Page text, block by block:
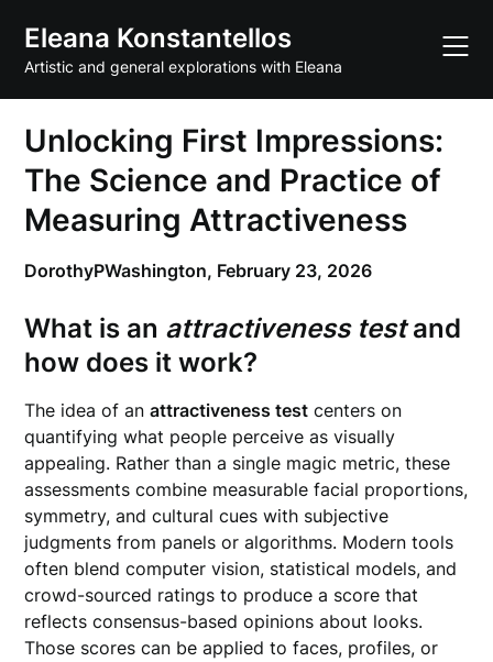
content
Eleana Konstantellos
Artistic and general explorations with Eleana
Unlocking First Impressions:
The Science and Practice of
Measuring Attractiveness
DorothyPWashington, February 23, 2026
What is an attractiveness testand
how does it work?
The idea of anattractiveness test centers on
quantifying what people perceive as visually
appealing. Rather than a single magic metric, these
assessments combine measurable facial proportions,
symmetry, and cultural cues with subjective
judgments from panels or algorithms. Modern tools
often blend computer vision, statistical models, and
crowd-sourced ratings to produce a score that
reflects consensus-based opinions about looks.
Those scores can be applied to faces, profiles, or